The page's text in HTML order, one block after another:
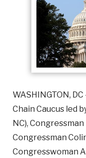
WASHINGTON,
Chain Caucus led
NC), Congressman
Congressman
Congresswoman